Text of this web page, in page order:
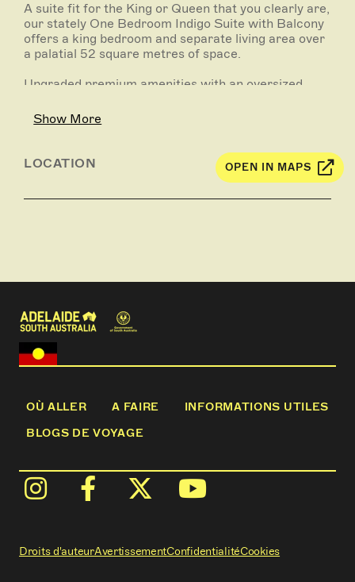
A suite fit for the King or Queen that you clearly are,
our stately One Bedroom Indigo Suite with Balcony
offers a king bedroom and separate living area over
a palatial 52 square metres of space.
Upgraded premium amenities with an oversized
in the city – and your fans – in all its glory. Royal
wave optional.
Show More
LOCATION OPEN IN MAPS
OÙ ALLER A FAIRE
INFORMATIONS UTILES
BLOGS DE VOYAGE
Droits d'auteurAvertissementConfidentialitéCookies